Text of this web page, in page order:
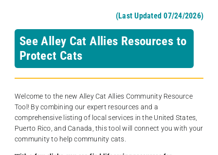
(Last Updated 07/24/2026)
See Alley Cat Allies Resources to
Protect Cats
Welcome to the new Alley Cat Allies Community Resource
Tool! By combining our expert resources and a
comprehensive listing of local services in the United States,
Puerto Rico, and Canada, this tool will connect you with your
community to help community cats.